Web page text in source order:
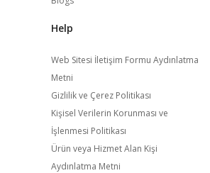
Help
Web Sitesi İletişim Formu Aydınlatma
Metni
Gizlilik ve Çerez Politikası
Kişisel Verilerin Korunması ve
İşlenmesi Politikası
Ürün veya Hizmet Alan Kişi
Aydınlatma Metni